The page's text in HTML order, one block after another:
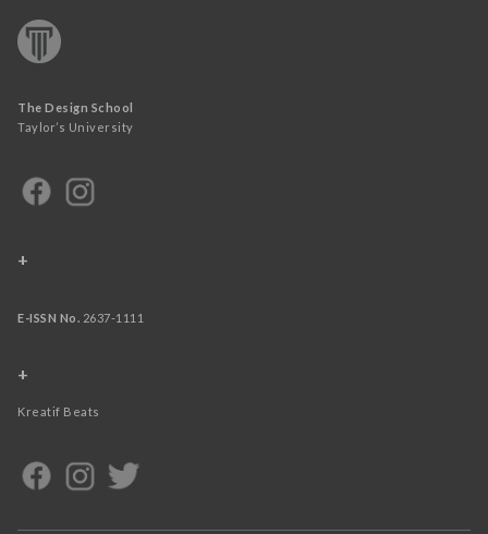
The Design School
Taylor’s University
+
E-ISSN No. 2637-1111
+
Kreatif Beats